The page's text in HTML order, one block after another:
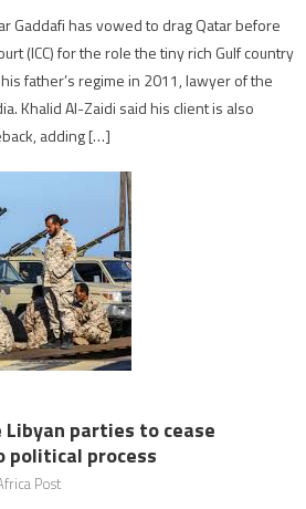
Gaddafi has vowed to drag Qatar before
(ICC) for the role the tiny rich Gulf country
father’s regime in 2011, lawyer of the
Khalid Al-Zaidi said his client is also
adding […]
parties to cease
process
Post